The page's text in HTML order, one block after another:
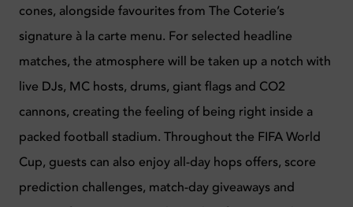
cones, alongside favourites from The Coterie’s
signature à la carte menu. For selected headline
matches, the atmosphere will be taken up a notch with
live DJs, MC hosts, drums, giant flags and CO2
cannons, creating the feeling of being right inside a
packed football stadium. Throughout the FIFA World
Cup, guests can also enjoy all-day hops offers, score
prediction challenges, match-day giveaways and